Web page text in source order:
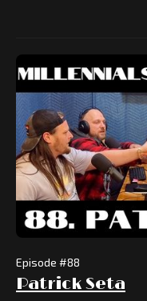
Episode #88
Patrick Seta